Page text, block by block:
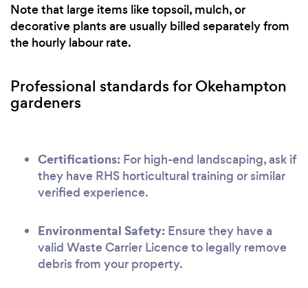
Note that large items like topsoil, mulch, or
decorative plants are usually billed separately from
the hourly labour rate.
Professional standards for Okehampton
gardeners
Certifications: For high-end landscaping, ask if
they have RHS horticultural training or similar
verified experience.
Environmental Safety: Ensure they have a
valid Waste Carrier Licence to legally remove
debris from your property.